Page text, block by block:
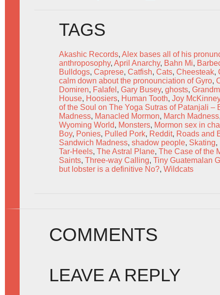
TAGS
Akashic Records, Alex bases all of his
anthroposophy, April Anarchy, Bahn Mi,
Bulldogs, Caprese, Catfish, Cats, Cheesteak,
calm down about the pronounciation of Gyro,
Domiren, Falafel , Gary Busey, ghosts,
House, Hoosiers, Human Tooth, Joy McKinney
of the Soul on The Yoga Sutras of Patanjali
Madness, Manacled Mormon, March Madness
Wyoming World, Monsters, Mormon sex in
Boy, Ponies, Pulled Pork, Reddit, Roads and
Sandwich Madness, shadow people, Skating,
Tar-Heels, The Astral Plane, The Case of the
Saints, Three-way Calling, Tiny Guatemalan
but lobster is a definitive No?, Wildcats
COMMENTS
LEAVE A REPLY